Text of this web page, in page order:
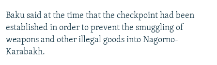
Baku said at the time that the checkpoint had been
established in order to prevent the smuggling of
weapons and other illegal goods into Nagorno-
Karabakh.